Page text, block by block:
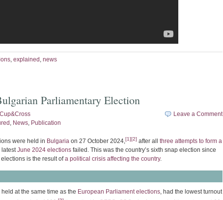
, explained , news
Parliamentary Election
Cup&Cross
, News, Publication
Leave a Comment
were held in Bulgaria on 27 October 2024,[1][2] after all three attempts to form a
June 2024 elections failed. This was the country’s sixth snap election since
is the result ofa political crisis affecting the country.
held at the same time as the European Parliament elections, had the lowest turnout